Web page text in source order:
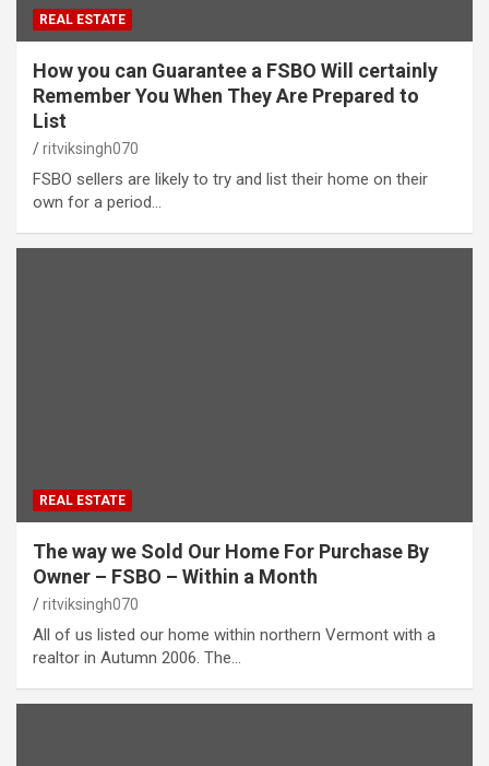
REAL ESTATE
How you can Guarantee a FSBO Will certainly
Remember You When They Are Prepared to
List
ritviksingh070
FSBO sellers are likely to try and list their home on their
own for a period…
REAL ESTATE
The way we Sold Our Home For Purchase By
Owner – FSBO – Within a Month
ritviksingh070
All of us listed our home within northern Vermont with a
realtor in Autumn 2006. The…